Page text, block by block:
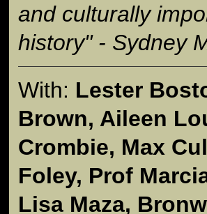
and culturally
history" - Sydney
With: Lester
Brown, Aileen
Crombie, Max
Foley, Prof
Lisa Maza,